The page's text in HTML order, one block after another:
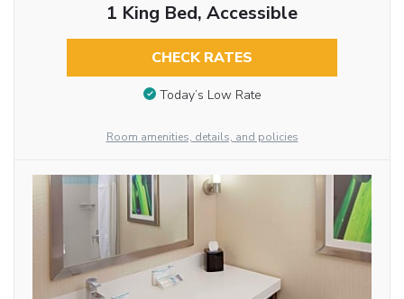
1 King Bed, Accessible
CHECK RATES
Today’s Low Rate
Room amenities, details, and policies